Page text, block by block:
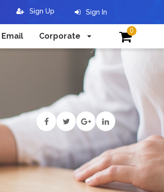
Sign In
Sign Up
Corporate
Email
0